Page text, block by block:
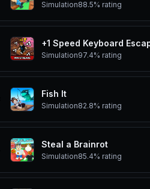
Simulation88.5% rating
Simulation97.4% rating
Fish It
Simulation82.8% rating
Steal a Brainrot
Simulation85.4% rating